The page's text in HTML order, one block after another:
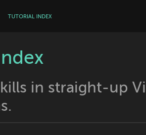
TUTORIAL INDEX
in straight-up